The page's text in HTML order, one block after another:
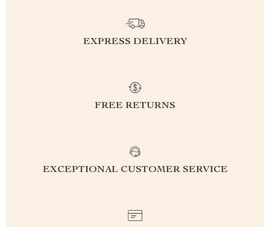
EXPRESS DELIVERY
FREE RETURNS
EXCEPTIONAL CUSTOMER SERVICE